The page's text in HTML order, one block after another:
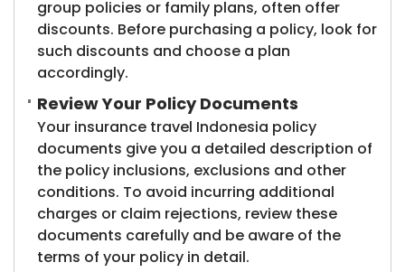
group policies or family plans, often offer
discounts. Before purchasing a policy, look for
such discounts and choose a plan
accordingly.
Review Your Policy Documents
Your insurance travel Indonesia policy
documents give you a detailed description of
the policy inclusions, exclusions and other
conditions. To avoid incurring additional
charges or claim rejections, review these
documents carefully and be aware of the
terms of your policy in detail.